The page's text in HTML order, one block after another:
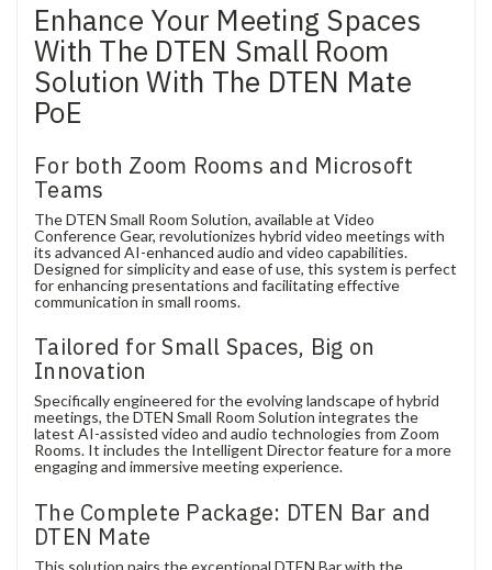
Enhance Your Meeting Spaces
With The DTEN Small Room
Solution With The DTEN Mate
PoE
For both Zoom Rooms and Microsoft
Teams
The DTEN Small Room Solution, available at Video
Conference Gear, revolutionizes hybrid video meetings with
its advanced AI-enhanced audio and video capabilities.
Designed for simplicity and ease of use, this system is perfect
for enhancing presentations and facilitating effective
communication in small rooms.
Tailored for Small Spaces, Big on
Innovation
Specifically engineered for the evolving landscape of hybrid
meetings, the DTEN Small Room Solution integrates the
latest AI-assisted video and audio technologies from Zoom
Rooms. It includes the Intelligent Director feature for a more
engaging and immersive meeting experience.
The Complete Package: DTEN Bar and
DTEN Mate
This solution pairs the exceptional DTEN Bar with the